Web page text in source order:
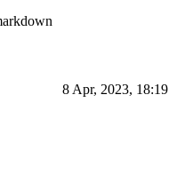
8 Apr, 2023, 18:19